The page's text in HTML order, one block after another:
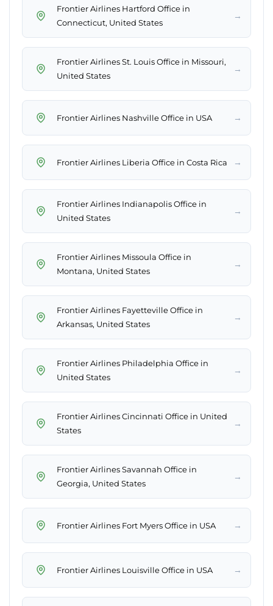
Frontier Airlines Hartford Office in
Connecticut, United States
→
Frontier Airlines St. Louis Office in Missouri,
United States
→
Frontier Airlines Nashville Office in USA →
Frontier Airlines Liberia Office in Costa Rica →
Frontier Airlines Indianapolis Office in
United States
→
Frontier Airlines Missoula Office in
Montana, United States
→
Frontier Airlines Fayetteville Office in
Arkansas, United States
→
Frontier Airlines Philadelphia Office in
United States
→
Frontier Airlines Cincinnati Office in United
States
→
Frontier Airlines Savannah Office in
Georgia, United States
→
Frontier Airlines Fort Myers Office in USA →
Frontier Airlines Louisville Office in USA →